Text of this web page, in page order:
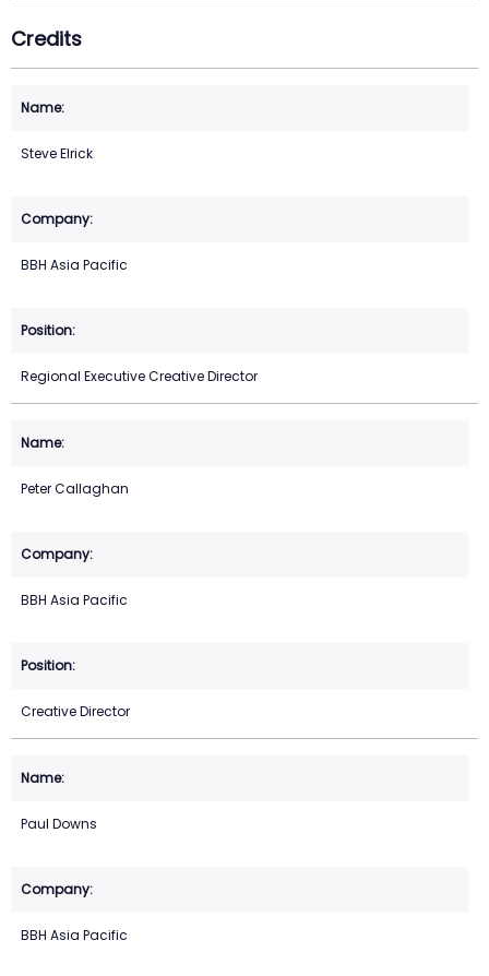
Credits
Steve Elrick
BBH Asia Pacific
Regional Executive Creative Director
Peter Callaghan
BBH Asia Pacific
Creative Director
Paul Downs
BBH Asia Pacific